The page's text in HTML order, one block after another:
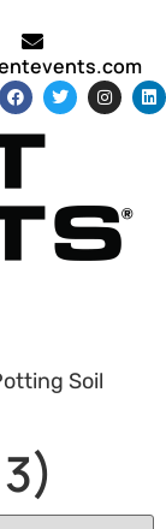
Soil